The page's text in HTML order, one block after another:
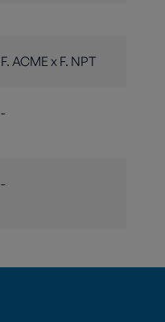
F. ACME x F. NPT
-
-